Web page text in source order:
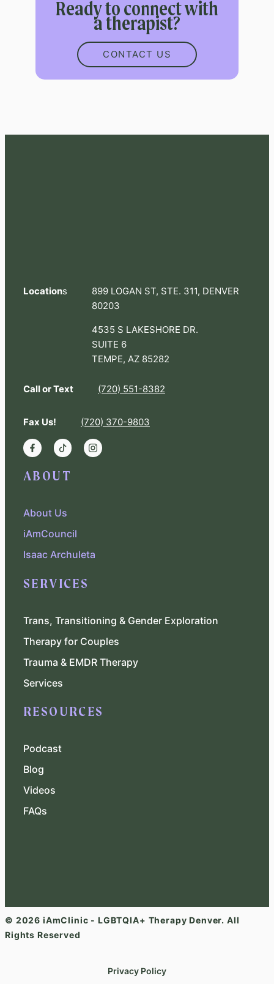
Ready to connect with
a therapist?
CONTACT US
Locations
899 LOGAN ST, STE. 311, DENVER
80203
4535 S LAKESHORE DR.
SUITE 6
TEMPE, AZ 85282
Call or Text (720) 551-8382
Fax Us! (720) 370-9803
ABOUT
About Us
iAmCouncil
Isaac Archuleta
SERVICES
Trans, Transitioning & Gender Exploration
Therapy for Couples
Trauma & EMDR Therapy
Services
RESOURCES
Podcast
Blog
Videos
FAQs
© 2026 iAmClinic - LGBTQIA+ Therapy Denver. All
Rights Reserved
Privacy Policy